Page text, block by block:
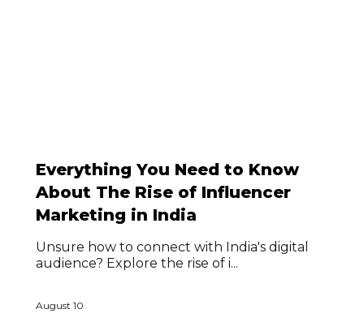
Everything You Need to Know
About The Rise of Influencer
Marketing in India
Unsure how to connect with India's digital
audience? Explore the rise of i...
August 10